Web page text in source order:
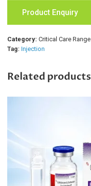
Product Enquiry
Category: Critical Care Range
Tag: Injection
Related products